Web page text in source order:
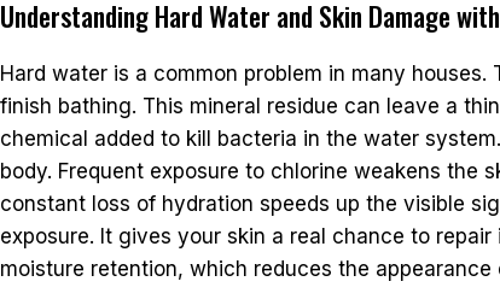
Understanding Hard Water and Skin Damage
Hard water is a common problem in many
finish bathing. This mineral residue can leave a
chemical added to kill bacteria in the water
body. Frequent exposure to chlorine weakens the
constant loss of hydration speeds up the visible
exposure. It gives your skin a real chance to
moisture retention, which reduces the appearance